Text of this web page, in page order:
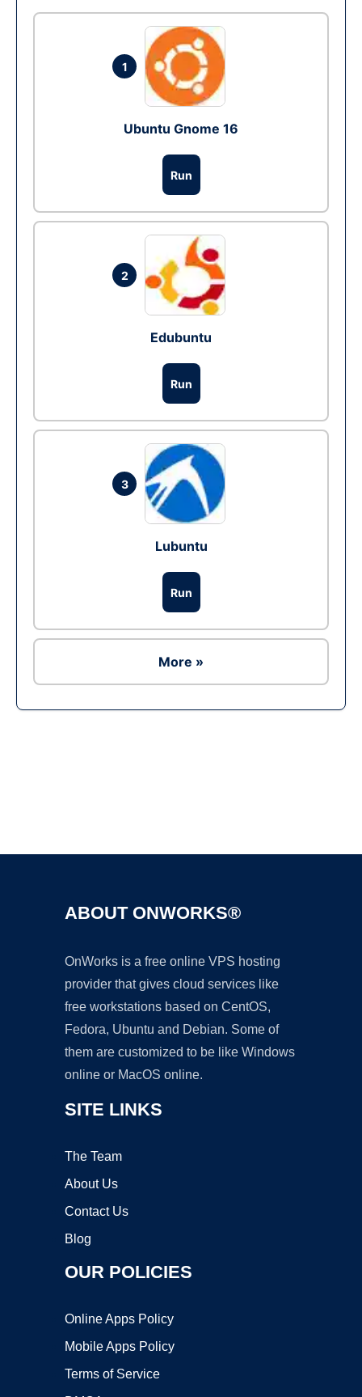
1
Ubuntu Gnome 16
Run
2
Edubuntu
Run
3
Lubuntu
Run
More »
ABOUT ONWORKS®
OnWorks is a free online VPS hosting
provider that gives cloud services like
free workstations based on CentOS,
Fedora, Ubuntu and Debian. Some of
them are customized to be like Windows
online or MacOS online.
SITE LINKS
The Team
About Us
Contact Us
Blog
OUR POLICIES
Online Apps Policy
Mobile Apps Policy
Terms of Service